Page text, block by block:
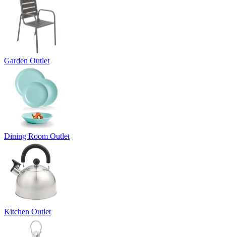
Garden Outlet
Dining Room Outlet
Kitchen Outlet